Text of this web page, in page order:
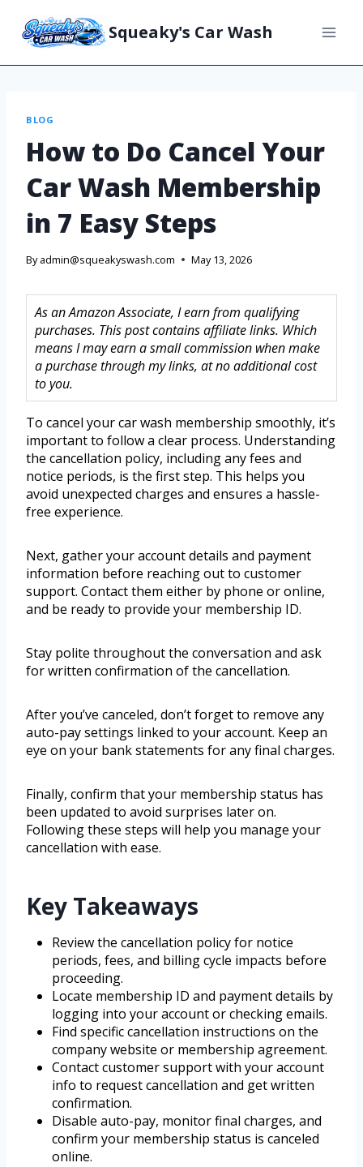
Squeaky's Car Wash
BLOG
How to Do Cancel Your
Car Wash Membership
in 7 Easy Steps
By admin@squeakyswash.com May 13, 2026
As an Amazon Associate, I earn from qualifying
purchases. This post contains affiliate links. Which
means I may earn a small commission when make
a purchase through my links, at no additional cost
to you.
To cancel your car wash membership smoothly, it’s
important to follow a clear process. Understanding
the cancellation policy, including any fees and
notice periods, is the first step. This helps you
avoid unexpected charges and ensures a hassle-
free experience.
Next, gather your account details and payment
information before reaching out to customer
support. Contact them either by phone or online,
and be ready to provide your membership ID.
Stay polite throughout the conversation and ask
for written confirmation of the cancellation.
After you’ve canceled, don’t forget to remove any
auto-pay settings linked to your account. Keep an
eye on your bank statements for any final charges.
Finally, confirm that your membership status has
been updated to avoid surprises later on.
Following these steps will help you manage your
cancellation with ease.
Key Takeaways
Review the cancellation policy for notice
periods, fees, and billing cycle impacts before
proceeding.
Locate membership ID and payment details by
logging into your account or checking emails.
Find specific cancellation instructions on the
company website or membership agreement.
Contact customer support with your account
info to request cancellation and get written
confirmation.
Disable auto-pay, monitor final charges, and
confirm your membership status is canceled
online.